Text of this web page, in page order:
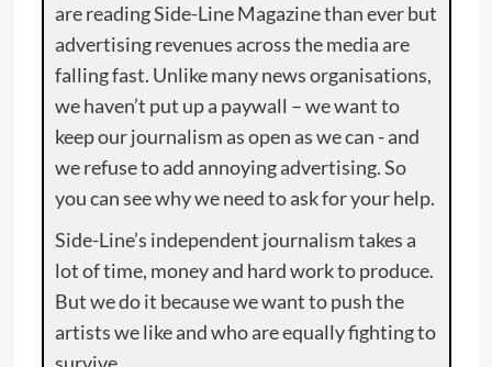
are reading Side-Line Magazine than ever but
advertising revenues across the media are
falling fast. Unlike many news organisations,
we haven’t put up a paywall – we want to
keep our journalism as open as we can - and
we refuse to add annoying advertising. So
you can see why we need to ask for your help.
Side-Line’s independent journalism takes a
lot of time, money and hard work to produce.
But we do it because we want to push the
artists we like and who are equally fighting to